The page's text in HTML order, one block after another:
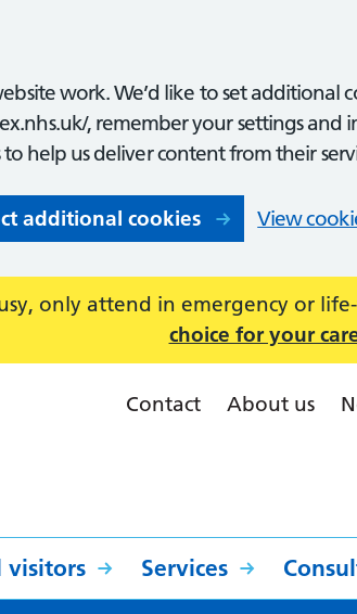
work. We’d like to set additional
, remember your settings and
to help us deliver content from their
additional cookies View
only attend in emergency or
choice for your
Contact About us
visitors Services